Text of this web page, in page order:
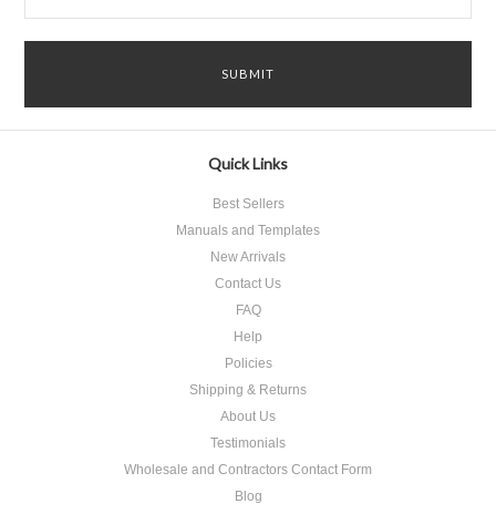
Quick Links
Best Sellers
Manuals and Templates
New Arrivals
Contact Us
FAQ
Help
Policies
Shipping & Returns
About Us
Testimonials
Wholesale and Contractors Contact Form
Blog